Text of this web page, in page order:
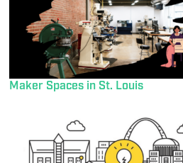
Maker Spaces in St. Louis